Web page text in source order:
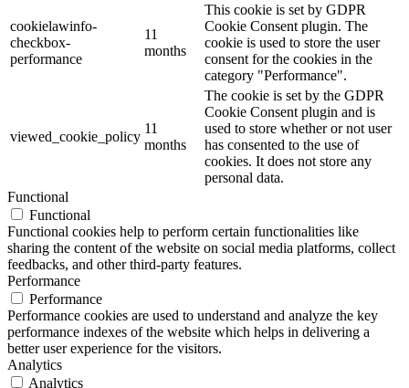
cookielawinfo-
checkbox-
performance
11
months
This cookie is set by GDPR
Cookie Consent plugin. The
cookie is used to store the user
consent for the cookies in the
category "Performance".
viewed_cookie_policy
11
months
The cookie is set by the GDPR
Cookie Consent plugin and is
used to store whether or not user
has consented to the use of
cookies. It does not store any
personal data.
Functional
Functional
Functional cookies help to perform certain functionalities like
sharing the content of the website on social media platforms, collect
feedbacks, and other third-party features.
Performance
Performance
Performance cookies are used to understand and analyze the key
performance indexes of the website which helps in delivering a
better user experience for the visitors.
Analytics
Analytics